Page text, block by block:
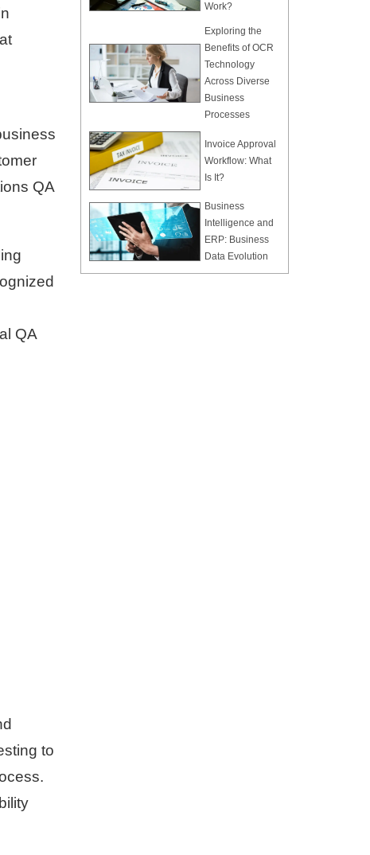
QA
QA
to
Work?
Exploring the
Benefits of OCR
Technology
Across Diverse
Business
Processes
Invoice Approval
Workflow: What
Is It?
Business
Intelligence and
ERP: Business
Data Evolution